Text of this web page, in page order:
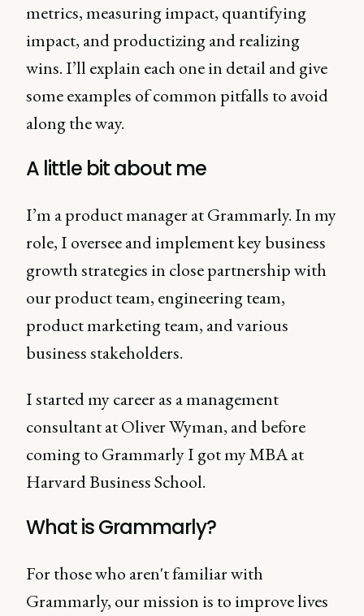
metrics, measuring impact, quantifying
impact, and productizing and realizing
wins. I’ll explain each one in detail and give
some examples of common pitfalls to avoid
along the way.
A little bit about me
I’m a product manager at Grammarly. In my
role, I oversee and implement key business
growth strategies in close partnership with
our product team, engineering team,
product marketing team, and various
business stakeholders.
I started my career as a management
consultant at Oliver Wyman, and before
coming to Grammarly I got my MBA at
Harvard Business School.
What is Grammarly?
For those who aren't familiar with
Grammarly, our mission is to improve lives